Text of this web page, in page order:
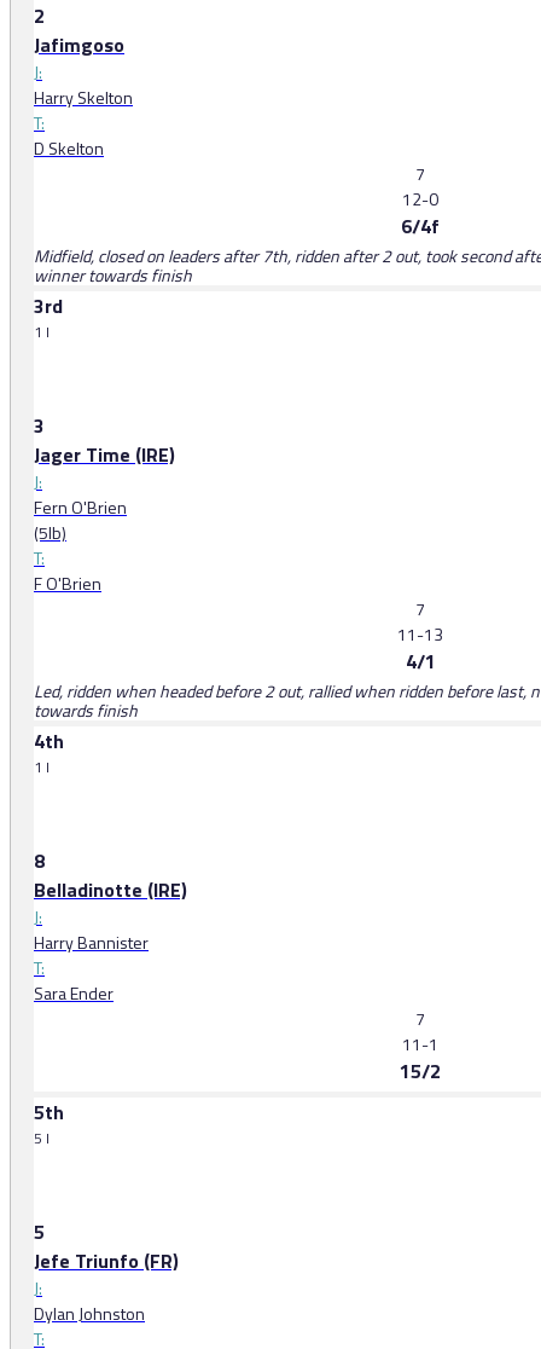
2
Jafimgoso
J:
Harry Skelton
T:
D Skelton
7
12-0
6/4f
Midfield, closed on leaders after 7th, ridden after 2 out, took second
winner towards finish
3rd
1 l
3
Jager Time (IRE)
J:
Fern O'Brien
(5lb)
T:
F O'Brien
7
11-13
4/1
Led, ridden when headed before 2 out, rallied when ridden before last,
towards finish
4th
1 l
8
Belladinotte (IRE)
J:
Harry Bannister
T:
Sara Ender
7
11-1
15/2
5th
5 l
5
Jefe Triunfo (FR)
J:
Dylan Johnston
T: